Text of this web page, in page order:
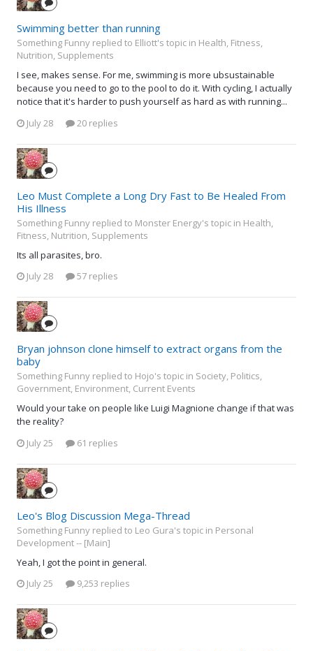
Swimming better than running
Something Funny replied to Elliott's topic in Health, Fitness,
Nutrition, Supplements
I see, makes sense. For me, swimming is more ubsustainable
because you need to go to the pool to do it. With cycling, I actually
notice that it's harder to push yourself as hard as with running...
July 28
20 replies
Leo Must Complete a Long Dry Fast to Be Healed From
His Illness
Something Funny replied to Monster Energy's topic in Health,
Fitness, Nutrition, Supplements
Its all parasites, bro.
July 28
57 replies
Bryan johnson clone himself to extract organs from the
baby
Something Funny replied to Hojo's topic in Society, Politics,
Government, Environment, Current Events
Would your take on people like Luigi Magnione change if that was
the reality?
July 25
61 replies
Leo's Blog Discussion Mega-Thread
Something Funny replied to Leo Gura's topic in Personal
Development -- [Main]
Yeah, I got the point in general.
July 25
9,253 replies